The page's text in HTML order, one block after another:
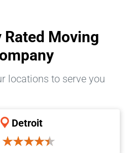
Rated Moving
locations to serve you
Detroit